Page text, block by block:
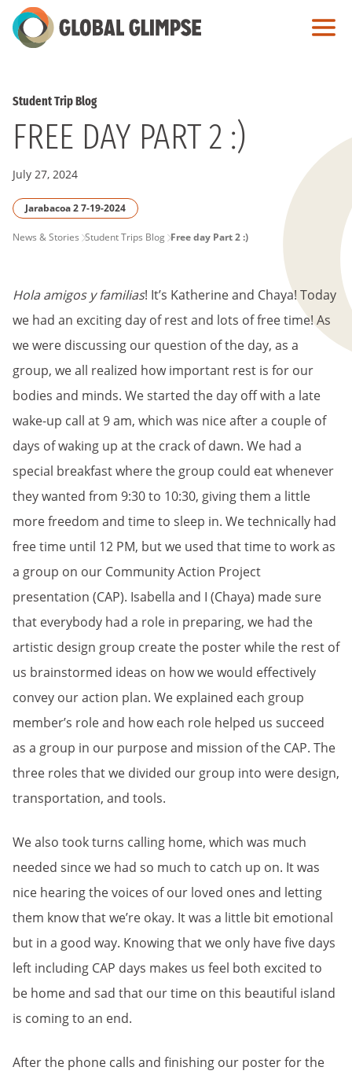
Skip
to
Student Trip Blog
FREE DAY PART 2 :)
July 27, 2024
Jarabacoa 2 7-19-2024
PAGE
News & Stories Student Trips Blog Free day Part 2 :)
Hola amigos y familias! It’s Katherine and Chaya! Today
we had an exciting day of rest and lots of free time! As
we were discussing our question of the day, as a
group, we all realized how important rest is for our
bodies and minds. We started the day off with a late
wake-up call at 9 am, which was nice after a couple of
days of waking up at the crack of dawn. We had a
special breakfast where the group could eat whenever
they wanted from 9:30 to 10:30, giving them a little
more freedom and time to sleep in. We technically had
free time until 12 PM, but we used that time to work as
a group on our Community Action Project
presentation (CAP). Isabella and I (Chaya) made sure
that everybody had a role in preparing, we had the
artistic design group create the poster while the rest of
us brainstormed ideas on how we would effectively
convey our action plan. We explained each group
member’s role and how each role helped us succeed
as a group in our purpose and mission of the CAP. The
three roles that we divided our group into were design,
transportation, and tools.
We also took turns calling home, which was much
needed since we had so much to catch up on. It was
nice hearing the voices of our loved ones and letting
them know that we’re okay. It was a little bit emotional
but in a good way. Knowing that we only have five days
left including CAP days makes us feel both excited to
be home and sad that our time on this beautiful island
is coming to an end.
After the phone calls and finishing our poster for the